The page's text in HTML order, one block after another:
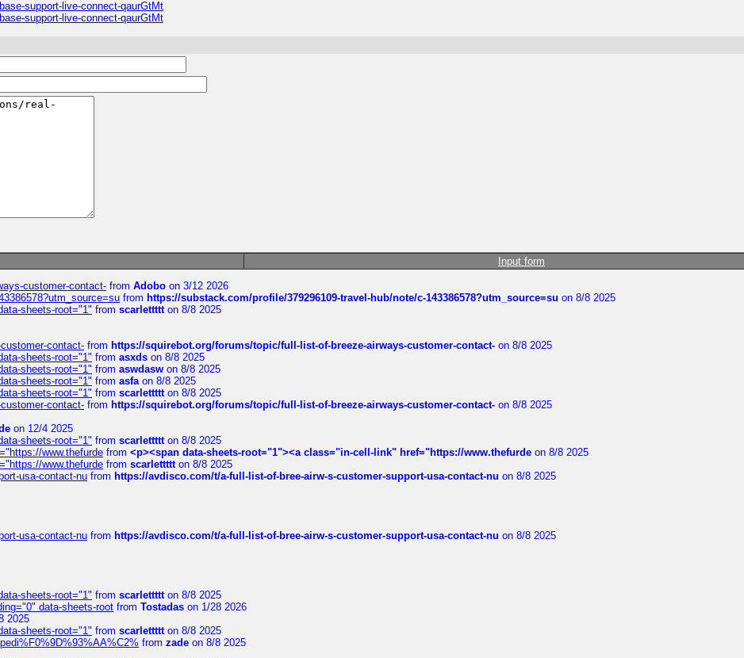
support-live-connect-qaurGtMt
support-live-connect-qaurGtMt
Input form
customer-contact- from Adobo on 3/12 2026
from https://substack.com/profile/379296109-travel-hub/note/c-143386578?utm_source=su on 8/8 2025
sheets-root="1" from scarlettttton 8/8 2025
contact- from https://squirebot.org/forums/topic/full-list-of-breeze-airways-customer-contact- on 8/8 2025
sheets-root="1" from asxds on 8/8 2025
sheets-root="1" from aswdasw on 8/8 2025
sheets-root="1" from asfaon 8/8 2025
sheets-root="1" from scarlettttton 8/8 2025
contact- from https://squirebot.org/forums/topic/full-list-of-breeze-airways-customer-contact- on 8/8 2025
on 12/4 2025
sheets-root="1" from scarlettttton 8/8 2025
www.thefurde from <p><span data-sheets-root="1"><a class="in-cell-link" href="https://www.thefurde on 8/8 2025
www.thefurde from scarlettttton 8/8 2025
usa-contact-nu from https://avdisco.com/t/a-full-list-of-bree-airw-s-customer-support-usa-contact-nu on 8/8 2025
usa-contact-nu from https://avdisco.com/t/a-full-list-of-bree-airw-s-customer-support-usa-contact-nu on 8/8 2025
sheets-root="1" from scarlettttton 8/8 2025
data-sheets-root from Tostadas on 1/28 2026
2025
sheets-root="1" from scarlettttton 8/8 2025
from zade on 8/8 2025